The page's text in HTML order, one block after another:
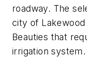
roadway. The
city of
Beauties that
irrigation system.